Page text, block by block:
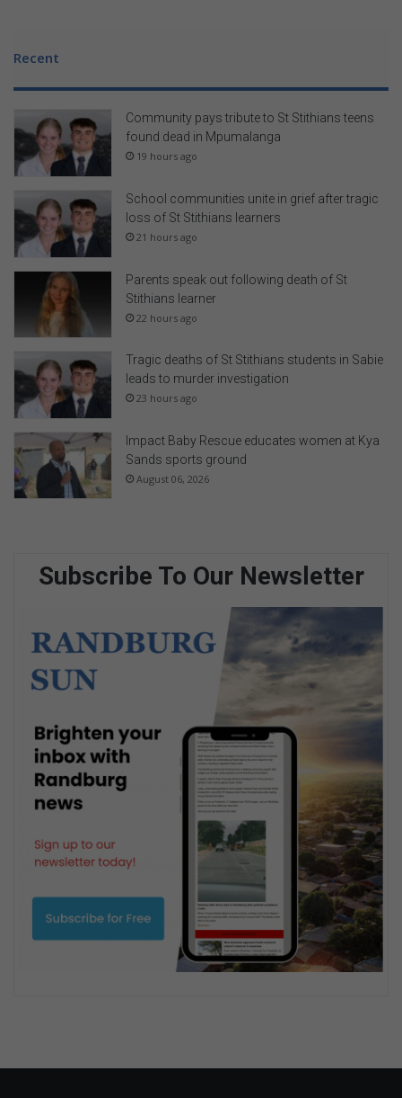
Recent
Community pays tribute to St Stithians teens
found dead in Mpumalanga
19 hours ago
School communities unite in grief after tragic
loss of St Stithians learners
21 hours ago
Parents speak out following death of St
Stithians learner
22 hours ago
Tragic deaths of St Stithians students in Sabie
leads to murder investigation
23 hours ago
Impact Baby Rescue educates women at Kya
Sands sports ground
August 06, 2026
Subscribe To Our Newsletter